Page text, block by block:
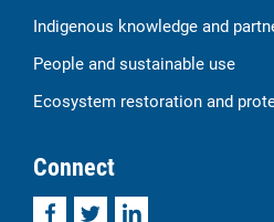
Indigenous knowledge and
People and sustainable use
Ecosystem restoration and
Connect
FacebookTwitterLinkedIn